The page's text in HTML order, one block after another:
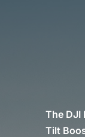
The DJI
Tilt